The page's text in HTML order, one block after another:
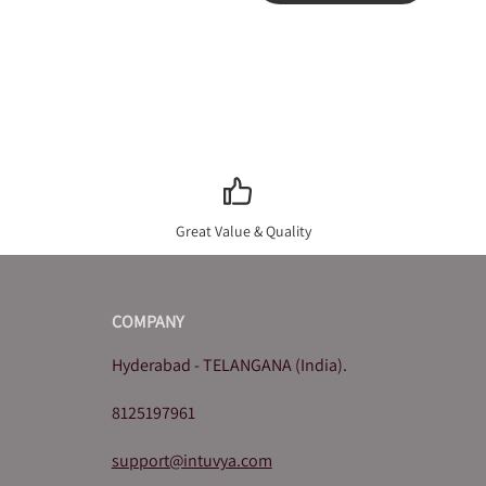
Great Value & Quality
COMPANY
Hyderabad - TELANGANA (India).
8125197961
support@intuvya.com